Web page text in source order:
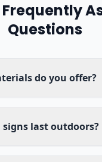
Questions
do you offer?
last outdoors?